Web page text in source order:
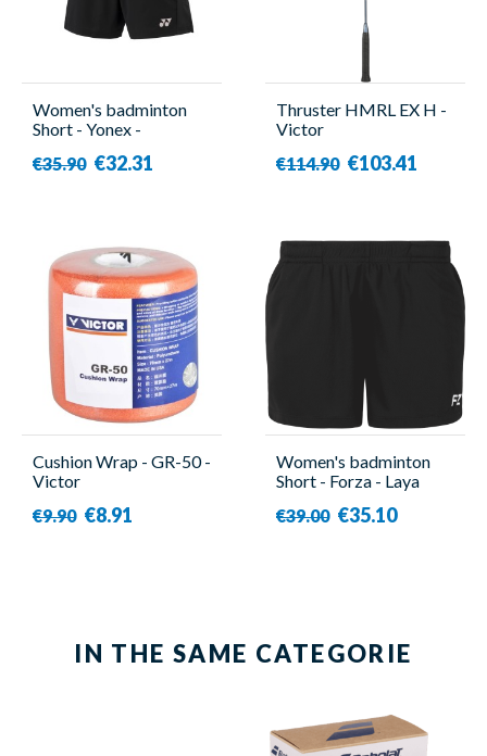
Women's badminton
Short - Yonex -
€35.90 €32.31
Thruster HMRL EX H -
Victor
€114.90 €103.41
Cushion Wrap - GR-50 -
Victor
€9.90 €8.91
Women's badminton
Short - Forza - Laya
€39.00 €35.10
IN THE SAME CATEGORIE